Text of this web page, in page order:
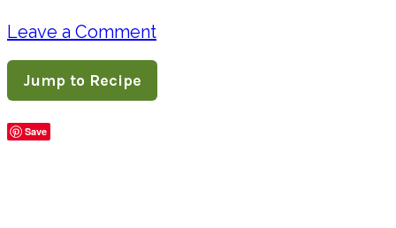
Leave a Comment
Jump to Recipe
Save